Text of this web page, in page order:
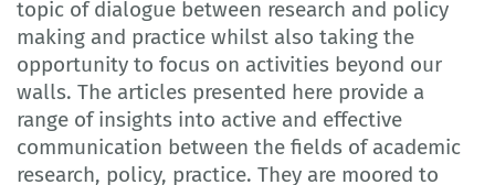
topic of dialogue between research and policy
making and practice whilst also taking the
opportunity to focus on activities beyond our
walls. The articles presented here provide a
range of insights into active and effective
communication between the fields of academic
research, policy, practice. They are moored to